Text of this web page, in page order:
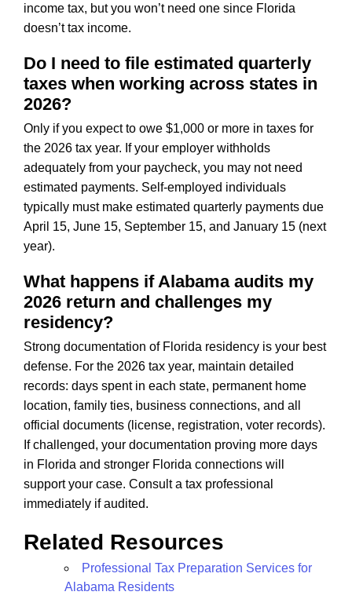
income tax, but you won’t need one since Florida
doesn’t tax income.
Do I need to file estimated quarterly
taxes when working across states in
2026?
Only if you expect to owe $1,000 or more in taxes for
the 2026 tax year. If your employer withholds
adequately from your paycheck, you may not need
estimated payments. Self-employed individuals
typically must make estimated quarterly payments due
April 15, June 15, September 15, and January 15 (next
year).
What happens if Alabama audits my
2026 return and challenges my
residency?
Strong documentation of Florida residency is your best
defense. For the 2026 tax year, maintain detailed
records: days spent in each state, permanent home
location, family ties, business connections, and all
official documents (license, registration, voter records).
If challenged, your documentation proving more days
in Florida and stronger Florida connections will
support your case. Consult a tax professional
immediately if audited.
Related Resources
Professional Tax Preparation Services for
Alabama Residents